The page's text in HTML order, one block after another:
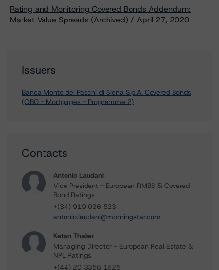
Rating and Monitoring Covered Bonds Addendum:
Market Value Spreads (Archived) / April 27, 2020
Issuers
Banca Monte dei Paschi di Siena S.p.A. Covered Bonds
(OBG - Mortgages - Programme 2)
Contacts
Antonio Laudani
Vice President - European RMBS & Covered
Bond Ratings
+(34) 919 036 523
antonio.laudani@morningstar.com
Ketan Thaker
Managing Director - European Real Estate &
NPL Ratings
+(44) 20 3356 1525